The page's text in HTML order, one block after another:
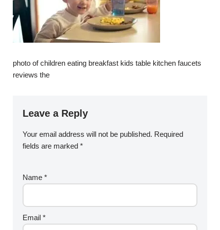
photo of children eating breakfast kids table kitchen faucets
reviews the
Leave a Reply
Your email address will not be published. Required
fields are marked*
Name*
Email*